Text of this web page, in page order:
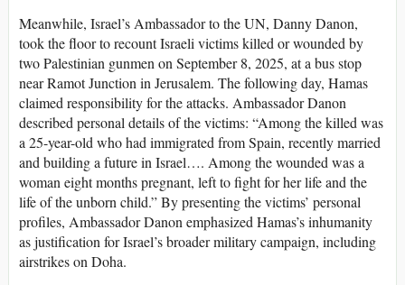
Meanwhile, Israel’s Ambassador to the UN, Danny Danon,
took the floor to recount Israeli victims killed or wounded by
two Palestinian gunmen on September 8, 2025, at a bus stop
near Ramot Junction in Jerusalem. The following day, Hamas
claimed responsibility for the attacks. Ambassador Danon
described personal details of the victims: “Among the killed was
a 25-year-old who had immigrated from Spain, recently married
and building a future in Israel…. Among the wounded was a
woman eight months pregnant, left to fight for her life and the
life of the unborn child.” By presenting the victims’ personal
profiles, Ambassador Danon emphasized Hamas’s inhumanity
as justification for Israel’s broader military campaign, including
airstrikes on Doha.